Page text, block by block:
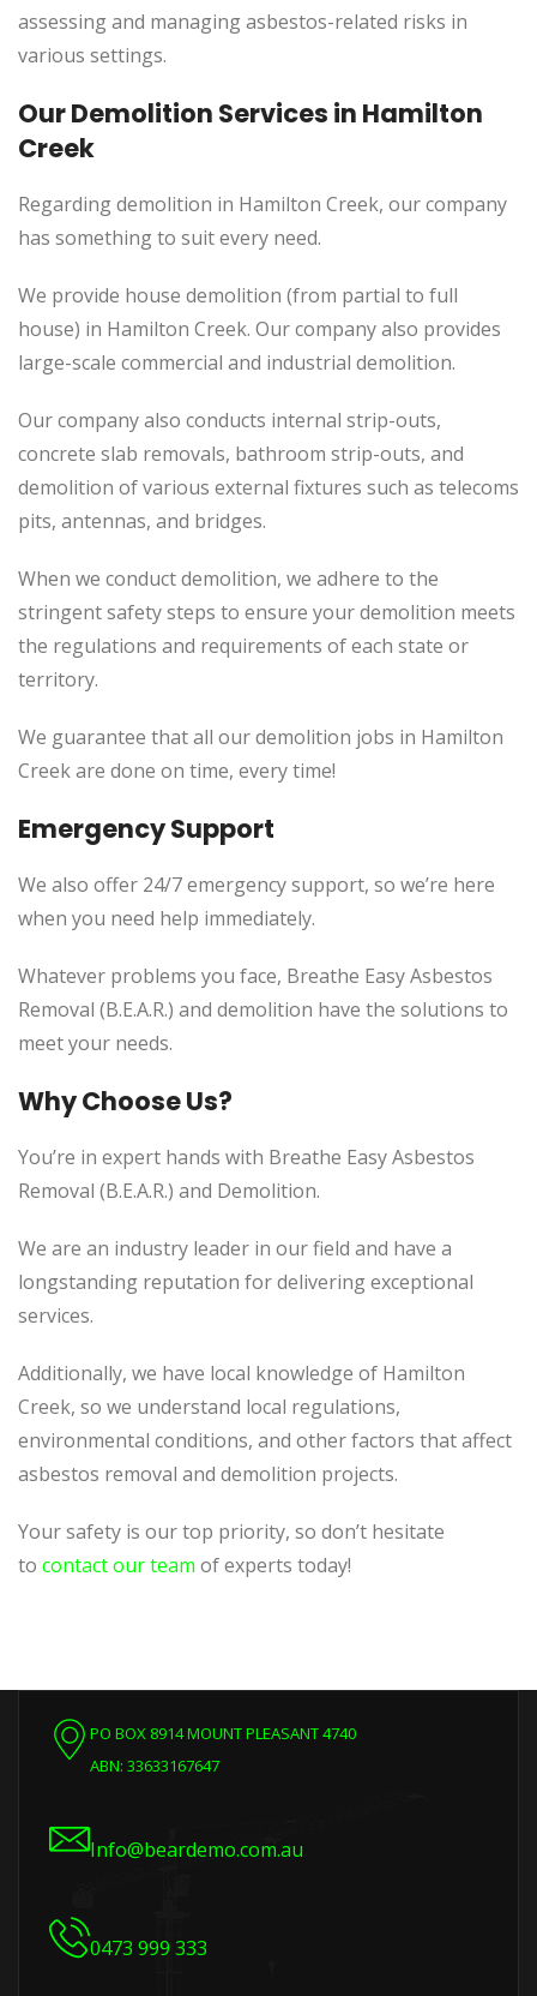
assessing and managing asbestos-related risks in
various settings.
Our Demolition Services in Hamilton
Creek
Regarding demolition in Hamilton Creek, our company
has something to suit every need.
We provide house demolition (from partial to full
house) in Hamilton Creek. Our company also provides
large-scale commercial and industrial demolition.
Our company also conducts internal strip-outs,
concrete slab removals, bathroom strip-outs, and
demolition of various external fixtures such as telecoms
pits, antennas, and bridges.
When we conduct demolition, we adhere to the
stringent safety steps to ensure your demolition meets
the regulations and requirements of each state or
territory.
We guarantee that all our demolition jobs in Hamilton
Creek are done on time, every time!
Emergency Support
We also offer 24/7 emergency support, so we’re here
when you need help immediately.
Whatever problems you face, Breathe Easy Asbestos
Removal (B.E.A.R.) and demolition have the solutions to
meet your needs.
Why Choose Us?
You’re in expert hands with Breathe Easy Asbestos
Removal (B.E.A.R.) and Demolition.
We are an industry leader in our field and have a
longstanding reputation for delivering exceptional
services.
Additionally, we have local knowledge of Hamilton
Creek, so we understand local regulations,
environmental conditions, and other factors that affect
asbestos removal and demolition projects.
Your safety is our top priority, so don’t hesitate
to contact our team of experts today!
PO BOX 8914 MOUNT PLEASANT 4740
ABN: 33633167647
Info@beardemo.com.au
0473 999 333